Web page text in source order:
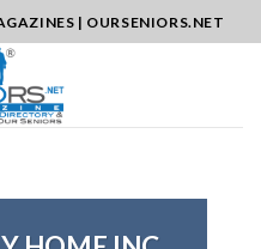
| OURSENIORS.NET